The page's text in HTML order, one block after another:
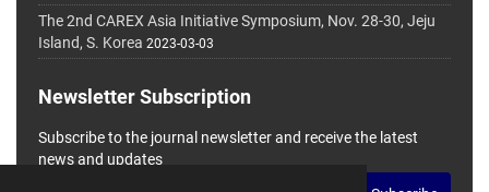
The 2nd CAREX Asia Initiative Symposium, Nov. 28-30, Jeju
Island, S. Korea 2023-03-03
Newsletter Subscription
Subscribe to the journal newsletter and receive the latest
news and updates